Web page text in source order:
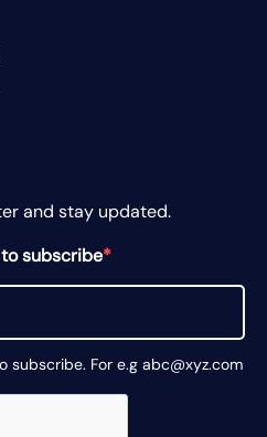
and stay updated.
subscribe
subscribe. For e.g abc@xyz.com